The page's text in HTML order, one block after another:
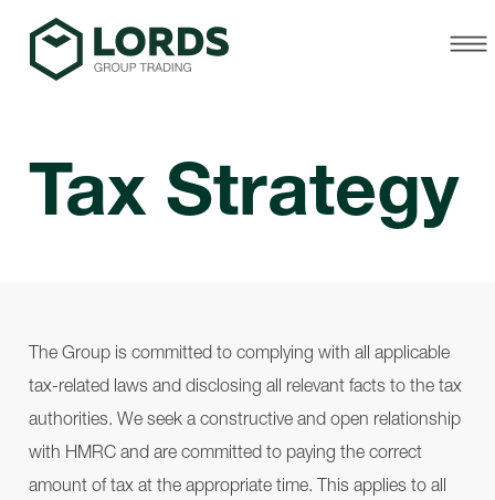
Tax Strategy
The Group is committed to complying with all applicable
tax-related laws and disclosing all relevant facts to the tax
authorities. We seek a constructive and open relationship
with HMRC and are committed to paying the correct
amount of tax at the appropriate time. This applies to all